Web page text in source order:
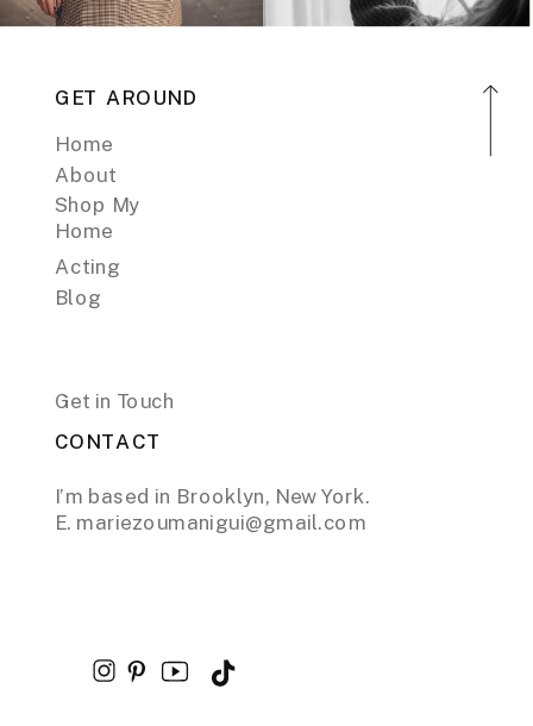
GET AROUND
Home
About
Shop My
Home
Acting
Blog
Get in Touch
CONTACT
I’m based in Brooklyn, New York.
E. mariezoumanigui@gmail.com